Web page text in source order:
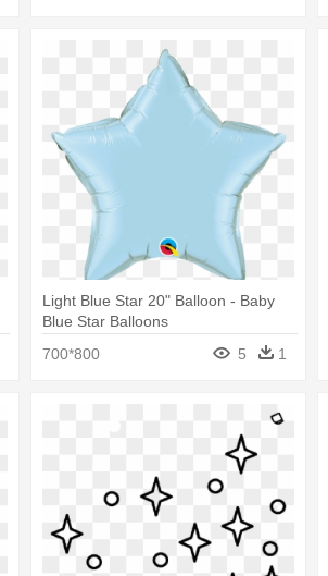
Light Blue Star 20" Balloon - Baby
Blue Star Balloons
700*800
5 1